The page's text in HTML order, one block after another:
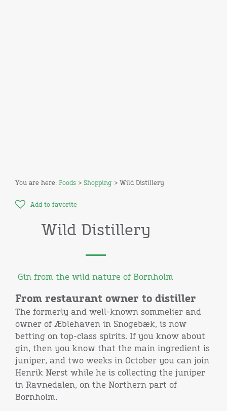
You are here: Foods > Shopping > Wild Distillery
Add to favorite
Wild Distillery
Gin from the wild nature of Bornholm
From restaurant owner to distiller
The formerly and well-known sommelier and
owner of Æblehaven in Snogebæk, is now
betting on top-class spirits. If you know about
gin, then you know that the main ingredient is
juniper, and two weeks in October you can join
Henrik Nerst while he is collecting the juniper
in Ravnedalen, on the Northern part of
Bornholm.